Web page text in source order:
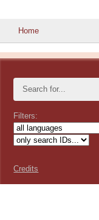
Home
Filters:
Credits